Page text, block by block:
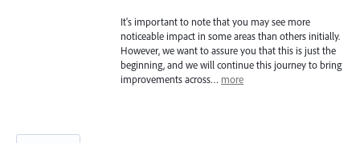
It's important to note that you may see more
noticeable impact in some areas than others initially.
However, we want to assure you that this is just the
beginning, and we will continue this journey to bring
improvements across… more